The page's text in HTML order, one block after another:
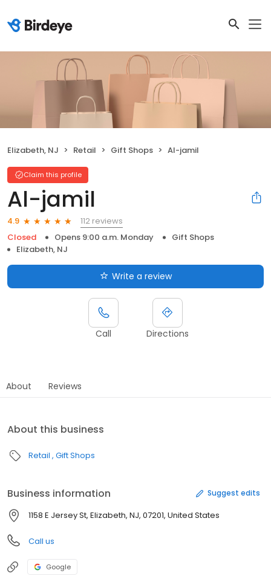
Elizabeth, NJ Retail Gift Shops Al-jamil
Claim this profile
Al-jamil
4.9
112 reviews
Closed
Opens 9:00 a.m. Monday
Gift Shops
Elizabeth, NJ
Write a review
Call Directions
About Reviews
About this business
Retail Gift Shops
Business information Suggest edits
1158 E Jersey St, Elizabeth, NJ, 07201, United States
Call us
Google